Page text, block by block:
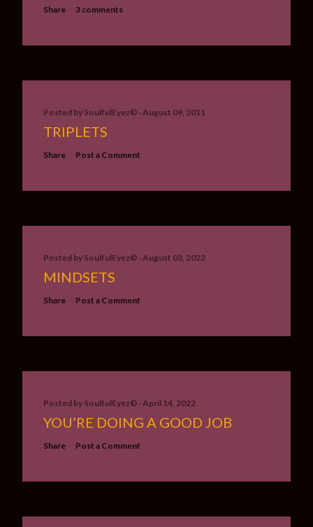
Share 3 comments
Posted by SoulfulEyez©️ August 09, 2011
TRIPLETS
Share Post a Comment
Posted by SoulfulEyez©️ August 03, 2022
MINDSETS
Share Post a Comment
Posted by SoulfulEyez©️ April 14, 2022
YOU’RE DOING A GOOD JOB
Share Post a Comment